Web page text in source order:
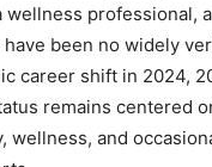
wellness professional,
been no widely
career shift in 2024,
remains centered
wellness, and